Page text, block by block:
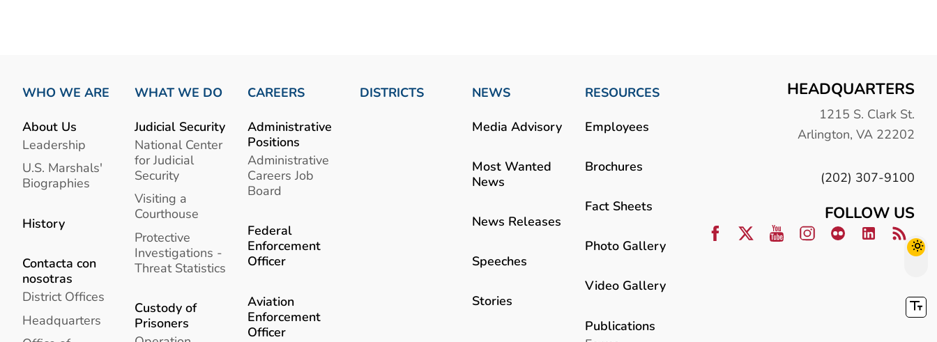
WHO WE ARE
About Us
Leadership
U.S. Marshals'
Biographies
History
Contacta con
nosotras
District Offices
Headquarters
WHAT WE DO
Judicial Security
National Center
for Judicial
Security
Visiting a
Courthouse
Protective
Investigations -
Threat Statistics
Custody of
Prisoners
CAREERS
Administrative
Positions
Administrative
Careers Job
Board
Federal
Enforcement
Officer
Aviation
Enforcement
Officer
DISTRICTS NEWS
Media Advisory
Most Wanted
News
News Releases
Speeches
Stories
RESOURCES
Employees
Brochures
Fact Sheets
Photo Gallery
Video Gallery
Publications
HEADQUARTERS
1215 S. Clark St.
Arlington, VA 22202
(202) 307-9100
FOLLOW US